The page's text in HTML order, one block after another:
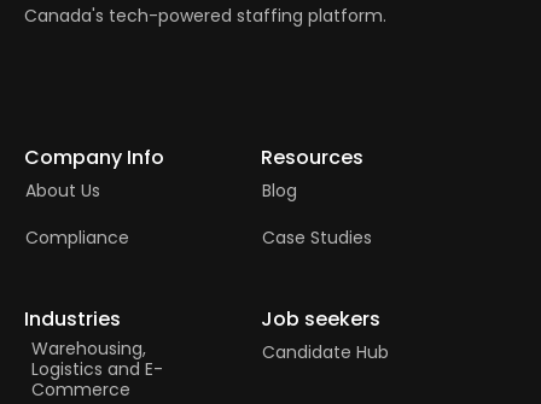
Canada's tech-powered staffing platform.
Company Info
About Us
Compliance
Resources
Blog
Case Studies
Industries
Warehousing,
Logistics and E-
Commerce
Job seekers
Candidate Hub